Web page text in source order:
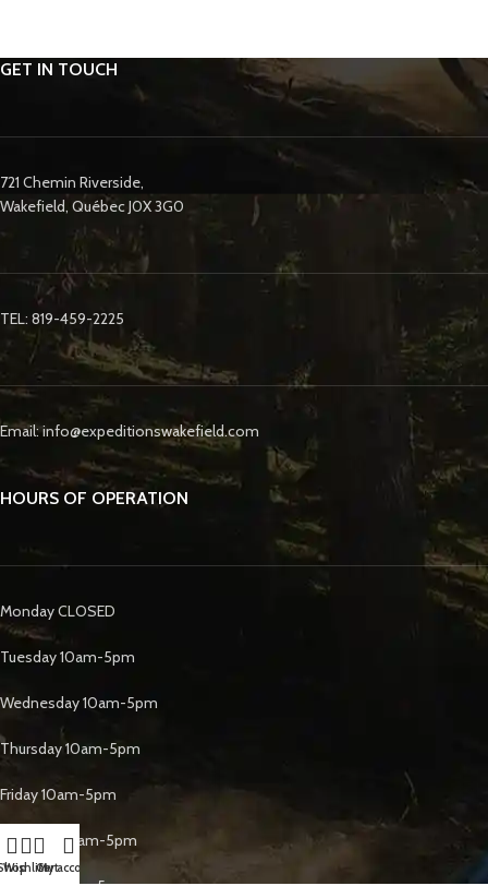
GET IN TOUCH
721 Chemin Riverside,
Wakefield, Québec J0X 3G0
TEL: 819-459-2225
Email: info@expeditionswakefield.com
HOURS OF OPERATION
Monday CLOSED
Tuesday 10am-5pm
Wednesday 10am-5pm
Thursday 10am-5pm
Friday 10am-5pm
Saturday 10am-5pm
WishlistCart
My account